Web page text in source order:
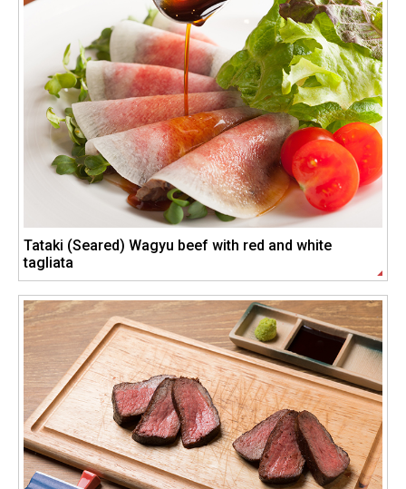
Tataki (Seared) Wagyu beef with red and white
tagliata